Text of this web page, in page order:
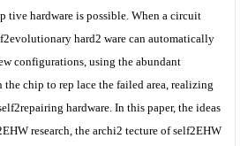
tive hardware is possible. When a circuit
hard2 ware can automatically
configurations, using the abundant
the chip to rep lace the failed area, realizing
hardware. In this paper, the ideas
research, the archi2 tecture of self2EHW